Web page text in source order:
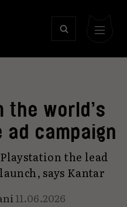
the world’s
campaign
the lead
says Kantar
11.06.2026